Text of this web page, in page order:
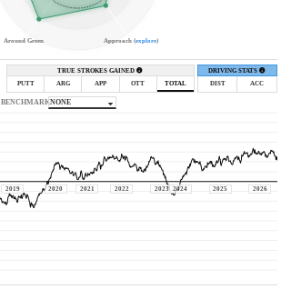
Approach (explore)
Around Green
TRUE STROKES GAINED
PUTT
ARG APP OTT TOTAL
DRIVING STATS
DIST
ACC
BENCHMARKNONE
2019 2020 2021 2022 2023 2024 2025 2026